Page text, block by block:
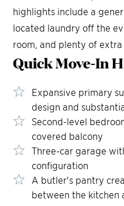
highlights include a
located laundry off the
room, and plenty of extra
Quick Move-In
Expansive primary
design and
Second-level
covered balcony
Three-car garage
configuration
A butler's pantry
between the kitchen